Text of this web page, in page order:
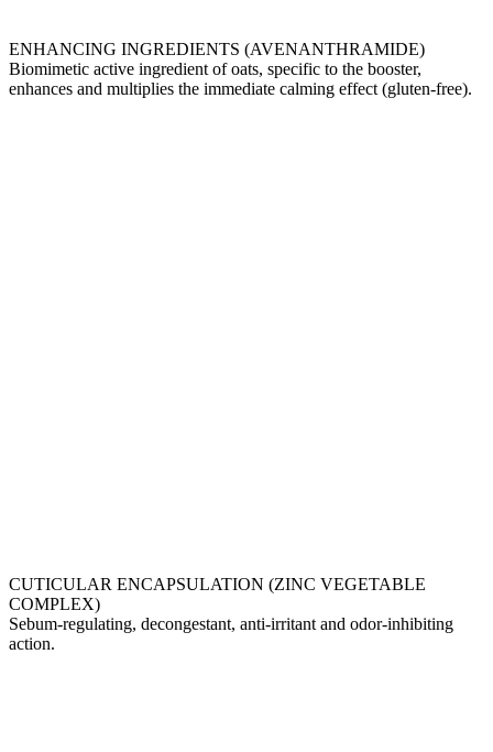
ENHANCING INGREDIENTS (AVENANTHRAMIDE)
Biomimetic active ingredient of oats, specific to the booster,
enhances and multiplies the immediate calming effect (gluten-free).
CUTICULAR ENCAPSULATION (ZINC VEGETABLE
COMPLEX)
Sebum-regulating, decongestant, anti-irritant and odor-inhibiting
action.